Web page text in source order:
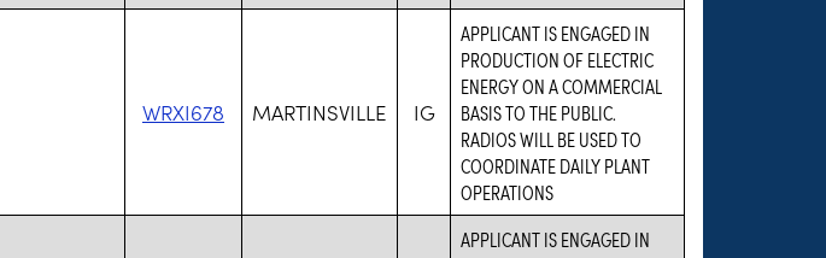
WRXI678 MARTINSVILLE IG
APPLICANT IS ENGAGED IN
PRODUCTION OF ELECTRIC
ENERGY ON A COMMERCIAL
BASIS TO THE PUBLIC.
RADIOS WILL BE USED TO
COORDINATE DAILY PLANT
OPERATIONS
APPLICANT IS ENGAGED IN